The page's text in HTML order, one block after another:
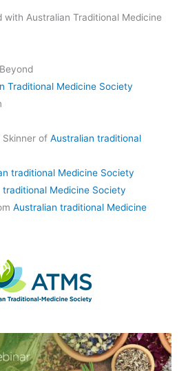
with Australian Traditional Medicine
Traditional Medicine Society
Skinner ofAustralian traditional
traditional Medicine Society
traditional Medicine Society
Australian traditional Medicine